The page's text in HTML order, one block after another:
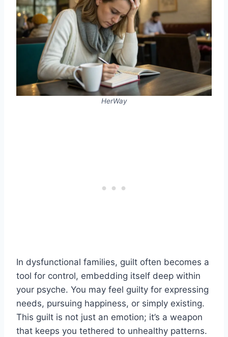
HerWay
In dysfunctional families, guilt often becomes a
tool for control, embedding itself deep within
your psyche. You may feel guilty for expressing
needs, pursuing happiness, or simply existing.
This guilt is not just an emotion; it’s a weapon
that keeps you tethered to unhealthy patterns.